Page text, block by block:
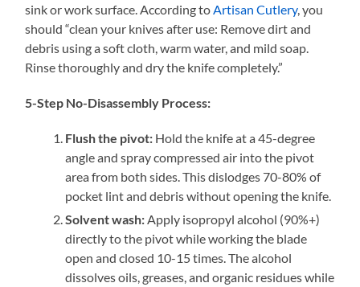
sink or work surface. According to Artisan Cutlery, you
should “clean your knives after use: Remove dirt and
debris using a soft cloth, warm water, and mild soap.
Rinse thoroughly and dry the knife completely.”
5-Step No-Disassembly Process:
Flush the pivot: Hold the knife at a 45-degree
angle and spray compressed air into the pivot
area from both sides. This dislodges 70-80% of
pocket lint and debris without opening the knife.
Solvent wash: Apply isopropyl alcohol (90%+)
directly to the pivot while working the blade
open and closed 10-15 times. The alcohol
dissolves oils, greases, and organic residues while